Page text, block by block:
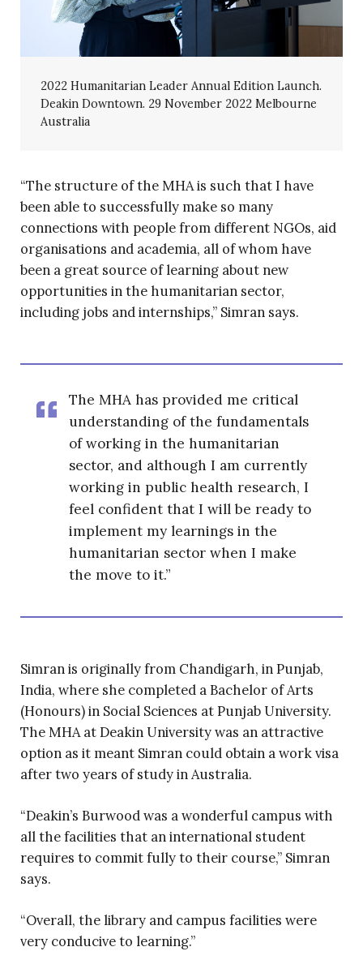
2022 Humanitarian Leader Annual Edition Launch.
Deakin Downtown. 29 November 2022 Melbourne
Australia
“The structure of the MHA is such that I have
been able to successfully make so many
connections with people from different NGOs, aid
organisations and academia, all of whom have
been a great source of learning about new
opportunities in the humanitarian sector,
including jobs and internships,” Simran says.
The MHA has provided me critical
understanding of the fundamentals
of working in the humanitarian
sector, and although I am currently
working in public health research, I
feel confident that I will be ready to
implement my learnings in the
humanitarian sector when I make
the move to it.”
Simran is originally from Chandigarh, in Punjab,
India, where she completed a Bachelor of Arts
(Honours) in Social Sciences at Punjab University.
The MHA at Deakin University was an attractive
option as it meant Simran could obtain a work visa
after two years of study in Australia.
“Deakin’s Burwood was a wonderful campus with
all the facilities that an international student
requires to commit fully to their course,” Simran
says.
“Overall, the library and campus facilities were
very conducive to learning.”